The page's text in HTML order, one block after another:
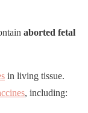
aborted fetal
in living tissue.
, including: